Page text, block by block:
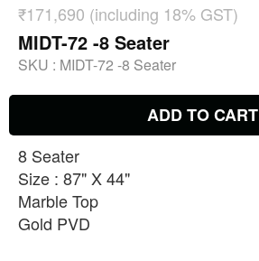
₹171,690 (including 18% GST)
MIDT-72 -8 Seater
SKU : MIDT-72 -8 Seater
ADD TO CART
8 Seater
Size : 87" X 44"
Marble Top
Gold PVD